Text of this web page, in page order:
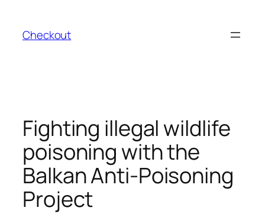
content
Checkout
Fighting illegal wildlife
poisoning with the
Balkan Anti-Poisoning
Project